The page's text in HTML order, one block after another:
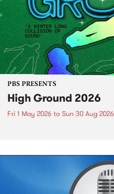
PBS PRESENTS
High Ground 2026
Fri 1 May 2026 to Sun 30 Aug 2026